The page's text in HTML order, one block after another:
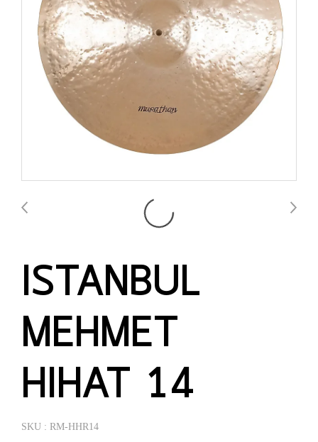
ISTANBUL
MEHMET
HIHAT 14
SKU : RM-HHR14